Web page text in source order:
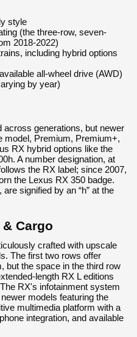
style
(the three-row, seven-
2018-2022)
including hybrid options
all-wheel drive (AWD)
by year)
generations, but newer
model, Premium, Premium+,
RX hybrid options like the
A number designation, at
the RX label; since 2007,
the Lexus RX 350 badge.
signified by an “h” at the
Cargo
crafted with upscale
The first two rows offer
but the space in the third row
length RX L editions
RX's infotainment system
models featuring the
multimedia platform with a
integration, and available